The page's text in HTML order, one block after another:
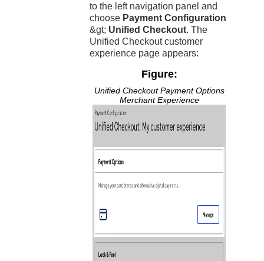
to the left navigation panel and
choose Payment Configuration
&gt; Unified Checkout. The
Unified Checkoutcustomer
experience page appears:
Figure:
Unified CheckoutPayment Options
Merchant Experience